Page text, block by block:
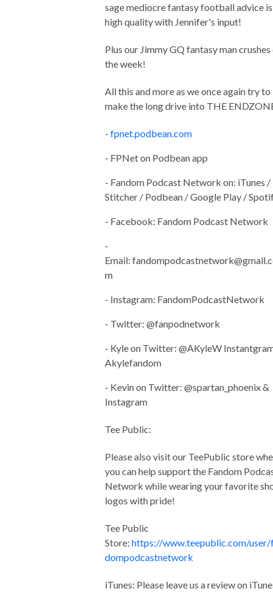
sage mediocre fantasy football advice is
high quality with Jennifer's input!
Plus our Jimmy GQ fantasy man
the week!
All this and more as we once again try to
make the long drive into THE
- fpnet.podbean.com
- FPNet on Podbean app
- Fandom Podcast Network on: iTunes /
Stitcher / Podbean / Google Play /
- Facebook: Fandom Podcast Network
-
Email:
m
- Instagram: FandomPodcastNetwork
- Twitter: @fanpodnetwork
- Kyle on Twitter: @AKyleW
Akylefandom
- Kevin on Twitter: @spartan_phoenix &
Instagram
Tee Public:
Please also visit our TeePublic store
you can help support the Fandom
Network while wearing your favorite
logos with pride!
Tee Public
Store: https://www.teepublic.com/user/
dompodcastnetwork
iTunes: Please leave us a review on